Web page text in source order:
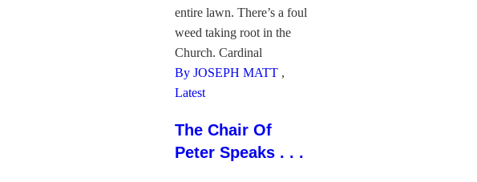
entire lawn. There’s a foul
weed taking root in the
Church. Cardinal
By JOSEPH MATT ,
Latest
The Chair Of
Peter Speaks . . .